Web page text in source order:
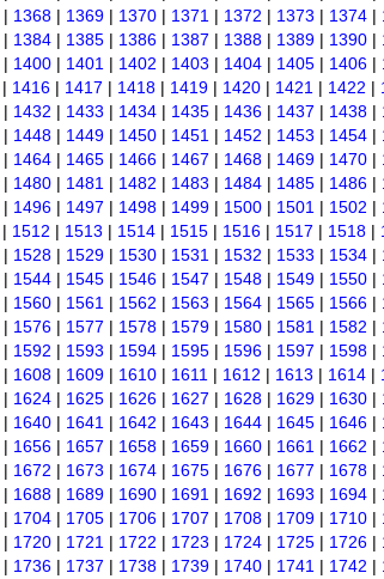
| 1368 | 1369 | 1370 | 1371 | 1372 | 1373 | 1374 |
| 1384 | 1385 | 1386 | 1387 | 1388 | 1389 | 1390 |
| 1400 | 1401 | 1402 | 1403 | 1404 | 1405 | 1406 |
| 1416 | 1417 | 1418 | 1419 | 1420 | 1421 | 1422 |
| 1432 | 1433 | 1434 | 1435 | 1436 | 1437 | 1438 |
| 1448 | 1449 | 1450 | 1451 | 1452 | 1453 | 1454 |
| 1464 | 1465 | 1466 | 1467 | 1468 | 1469 | 1470 |
| 1480 | 1481 | 1482 | 1483 | 1484 | 1485 | 1486 |
| 1496 | 1497 | 1498 | 1499 | 1500 | 1501 | 1502 |
| 1512 | 1513 | 1514 | 1515 | 1516 | 1517 | 1518 |
| 1528 | 1529 | 1530 | 1531 | 1532 | 1533 | 1534 |
| 1544 | 1545 | 1546 | 1547 | 1548 | 1549 | 1550 |
| 1560 | 1561 | 1562 | 1563 | 1564 | 1565 | 1566 |
| 1576 | 1577 | 1578 | 1579 | 1580 | 1581 | 1582 |
| 1592 | 1593 | 1594 | 1595 | 1596 | 1597 | 1598 |
| 1608 | 1609 | 1610 | 1611 | 1612 | 1613 | 1614 |
| 1624 | 1625 | 1626 | 1627 | 1628 | 1629 | 1630 |
| 1640 | 1641 | 1642 | 1643 | 1644 | 1645 | 1646 |
| 1656 | 1657 | 1658 | 1659 | 1660 | 1661 | 1662 |
| 1672 | 1673 | 1674 | 1675 | 1676 | 1677 | 1678 |
| 1688 | 1689 | 1690 | 1691 | 1692 | 1693 | 1694 |
| 1704 | 1705 | 1706 | 1707 | 1708 | 1709 | 1710 |
| 1720 | 1721 | 1722 | 1723 | 1724 | 1725 | 1726 |
| 1736 | 1737 | 1738 | 1739 | 1740 | 1741 | 1742 |